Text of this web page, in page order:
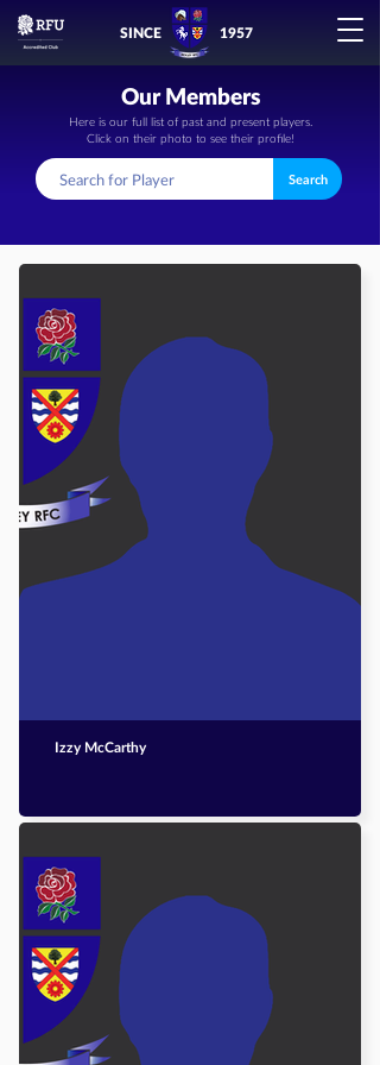
SINCE 1957
Our Members
Here is our full list of past and present players.
Click on their photo to see their profile!
Search
Izzy McCarthy